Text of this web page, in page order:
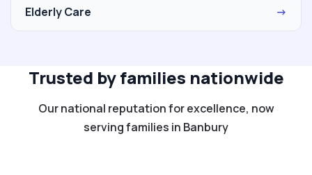
Elderly Care →
Trusted by families nationwide
Our national reputation for excellence, now
serving families in Banbury